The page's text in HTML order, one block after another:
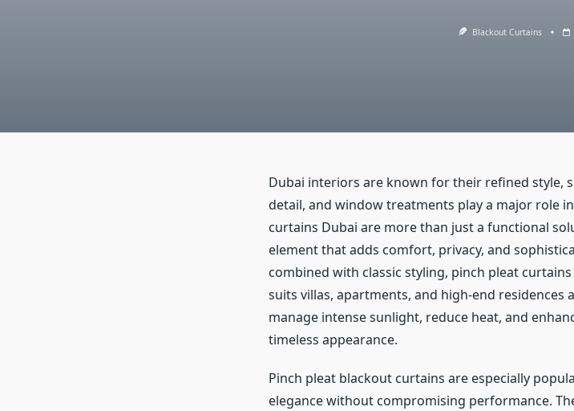
Blackout Curtains
Dubai interiors are known for their refined style,
detail, and window treatments play a major role
curtains Dubai are more than just a functional
element that adds comfort, privacy, and
combined with classic styling, pinch pleat
suits villas, apartments, and high-end residences
manage intense sunlight, reduce heat, and
timeless appearance.
Pinch pleat blackout curtains are especially
elegance without compromising performance.